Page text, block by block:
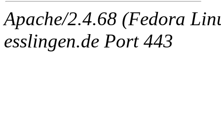
Apache/2.4.68 (Fedora
esslingen.de Port 443